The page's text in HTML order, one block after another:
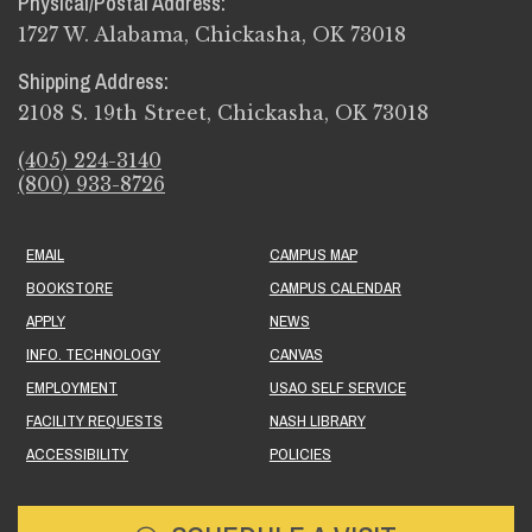
1727 W. Alabama, Chickasha, OK 73018
Shipping Address:
2108 S. 19th Street, Chickasha, OK 73018
(405) 224-3140
(800) 933-8726
EMAIL
BOOKSTORE
APPLY
INFO. TECHNOLOGY
EMPLOYMENT
FACILITY REQUESTS
ACCESSIBILITY
CAMPUS MAP
CAMPUS CALENDAR
NEWS
CANVAS
USAO SELF SERVICE
NASH LIBRARY
POLICIES